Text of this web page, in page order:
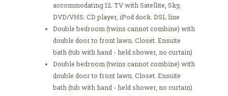
accommodating 12. TV with Satellite, Sky,
DVD/VHS. CD player, iPod dock. DSL line
Double bedroom (twins cannot combine) with
double door to front lawn. Closet. Ensuite
bath (tub with hand - held shower, no curtain)
Double bedroom (twins cannot combine) with
double door to front lawn. Closet. Ensuite
bath (tub with hand - held shower, no curtain)